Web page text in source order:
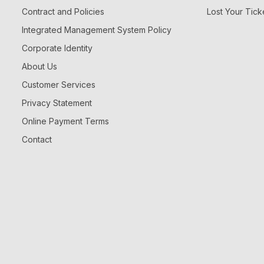
Contract and Policies
Integrated Management System Policy
Corporate Identity
About Us
Customer Services
Privacy Statement
Online Payment Terms
Contact
Lost Your